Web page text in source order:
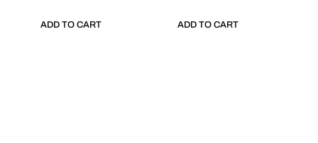
ADD TO CART ADD TO CART